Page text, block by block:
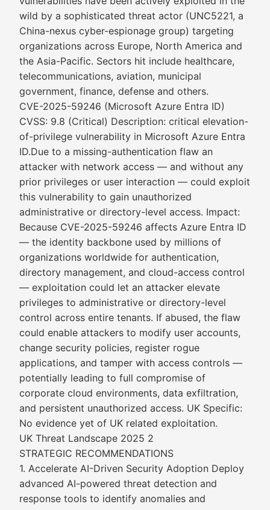
wild by a sophisticated threat actor (UNC5221, a
China-nexus cyber-espionage group) targeting
organizations across Europe, North America and
the Asia-Pacific. Sectors hit include healthcare,
telecommunications, aviation, municipal
government, finance, defense and others.
CVE-2025-59246 (Microsoft Azure Entra ID)
CVSS: 9.8 (Critical) Description: critical elevation-
of-privilege vulnerability in Microsoft Azure Entra
ID.Due to a missing-authentication flaw an
attacker with network access — and without any
prior privileges or user interaction — could exploit
this vulnerability to gain unauthorized
administrative or directory-level access. Impact:
Because CVE-2025-59246 affects Azure Entra ID
— the identity backbone used by millions of
organizations worldwide for authentication,
directory management, and cloud-access control
— exploitation could let an attacker elevate
privileges to administrative or directory-level
control across entire tenants. If abused, the flaw
could enable attackers to modify user accounts,
change security policies, register rogue
applications, and tamper with access controls —
potentially leading to full compromise of
corporate cloud environments, data exfiltration,
and persistent unauthorized access. UK Specific:
No evidence yet of UK related exploitation.
UK Threat Landscape 2025 2
STRATEGIC RECOMMENDATIONS
1. Accelerate AI-Driven Security Adoption Deploy
advanced AI-powered threat detection and
response tools to identify anomalies and